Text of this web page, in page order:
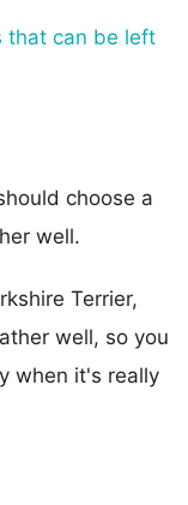
that can be left
choose a
well.
Terrier,
well, so you
when it's really